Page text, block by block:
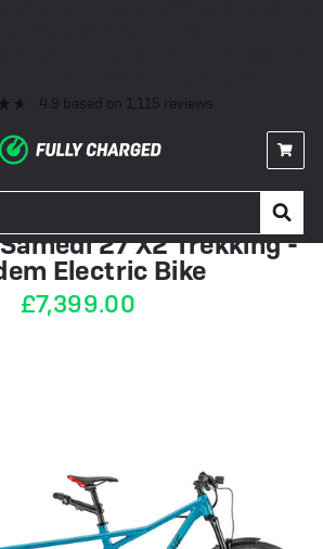
4.9 based on 1,115 reviews
27 X2 Trekking -
Electric Bike
£7,399.00